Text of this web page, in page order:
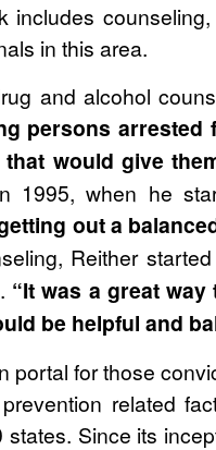
in this area.
and alcohol
persons
that would give
1995, when he
out a
Reither
“It was a great
be helpful and
for those
related
Since its